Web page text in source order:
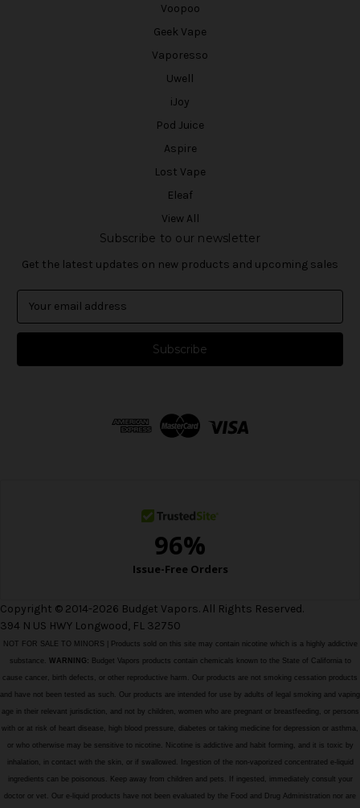
Voopoo
Geek Vape
Vaporesso
Uwell
iJoy
Pod Juice
Aspire
Lost Vape
Eleaf
View All
Subscribe to our newsletter
Get the latest updates on new products and upcoming sales
a
l
Copyright © 2014-2026 Budget Vapors. All Rights Reserved.
394 N US HWY Longwood, FL 32750
NOT FOR SALE TO MINORS | Products sold on this site may contain nicotine which is a highly addictive
substance. WARNING: Budget Vapors products contain chemicals known to the State of California to
cause cancer, birth defects, or other reproductive harm. Our products are not smoking cessation products
and have not been tested as such. Our products are intended for use by adults of legal smoking and vaping
age in their relevant jurisdiction, and not by children, women who are pregnant or breastfeeding, or persons
with or at risk of heart disease, high blood pressure, diabetes or taking medicine for depression or asthma,
or who otherwise may be sensitive to nicotine. Nicotine is addictive and habit forming, and it is toxic by
inhalation, in contact with the skin, or if swallowed. Ingestion of the non-vaporized concentrated e-liquid
ingredients can be poisonous. Keep away from children and pets. If ingested, immediately consult your
doctor or vet. Our e-liquid products have not been evaluated by the Food and Drug Administration nor are